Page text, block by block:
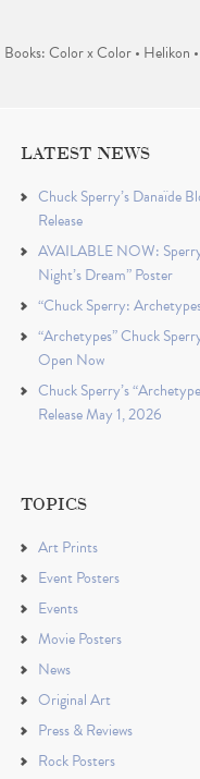
Books: Color x Color • Helikon
LATEST NEWS
Chuck Sperry’s Danaïde
Release
AVAILABLE NOW:
Night’s Dream” Poster
“Chuck Sperry:
“Archetypes” Chuck
Open Now
Chuck Sperry’s
Release May 1, 2026
TOPICS
Art Prints
Event Posters
Events
Movie Posters
News
Original Art
Press & Reviews
Rock Posters